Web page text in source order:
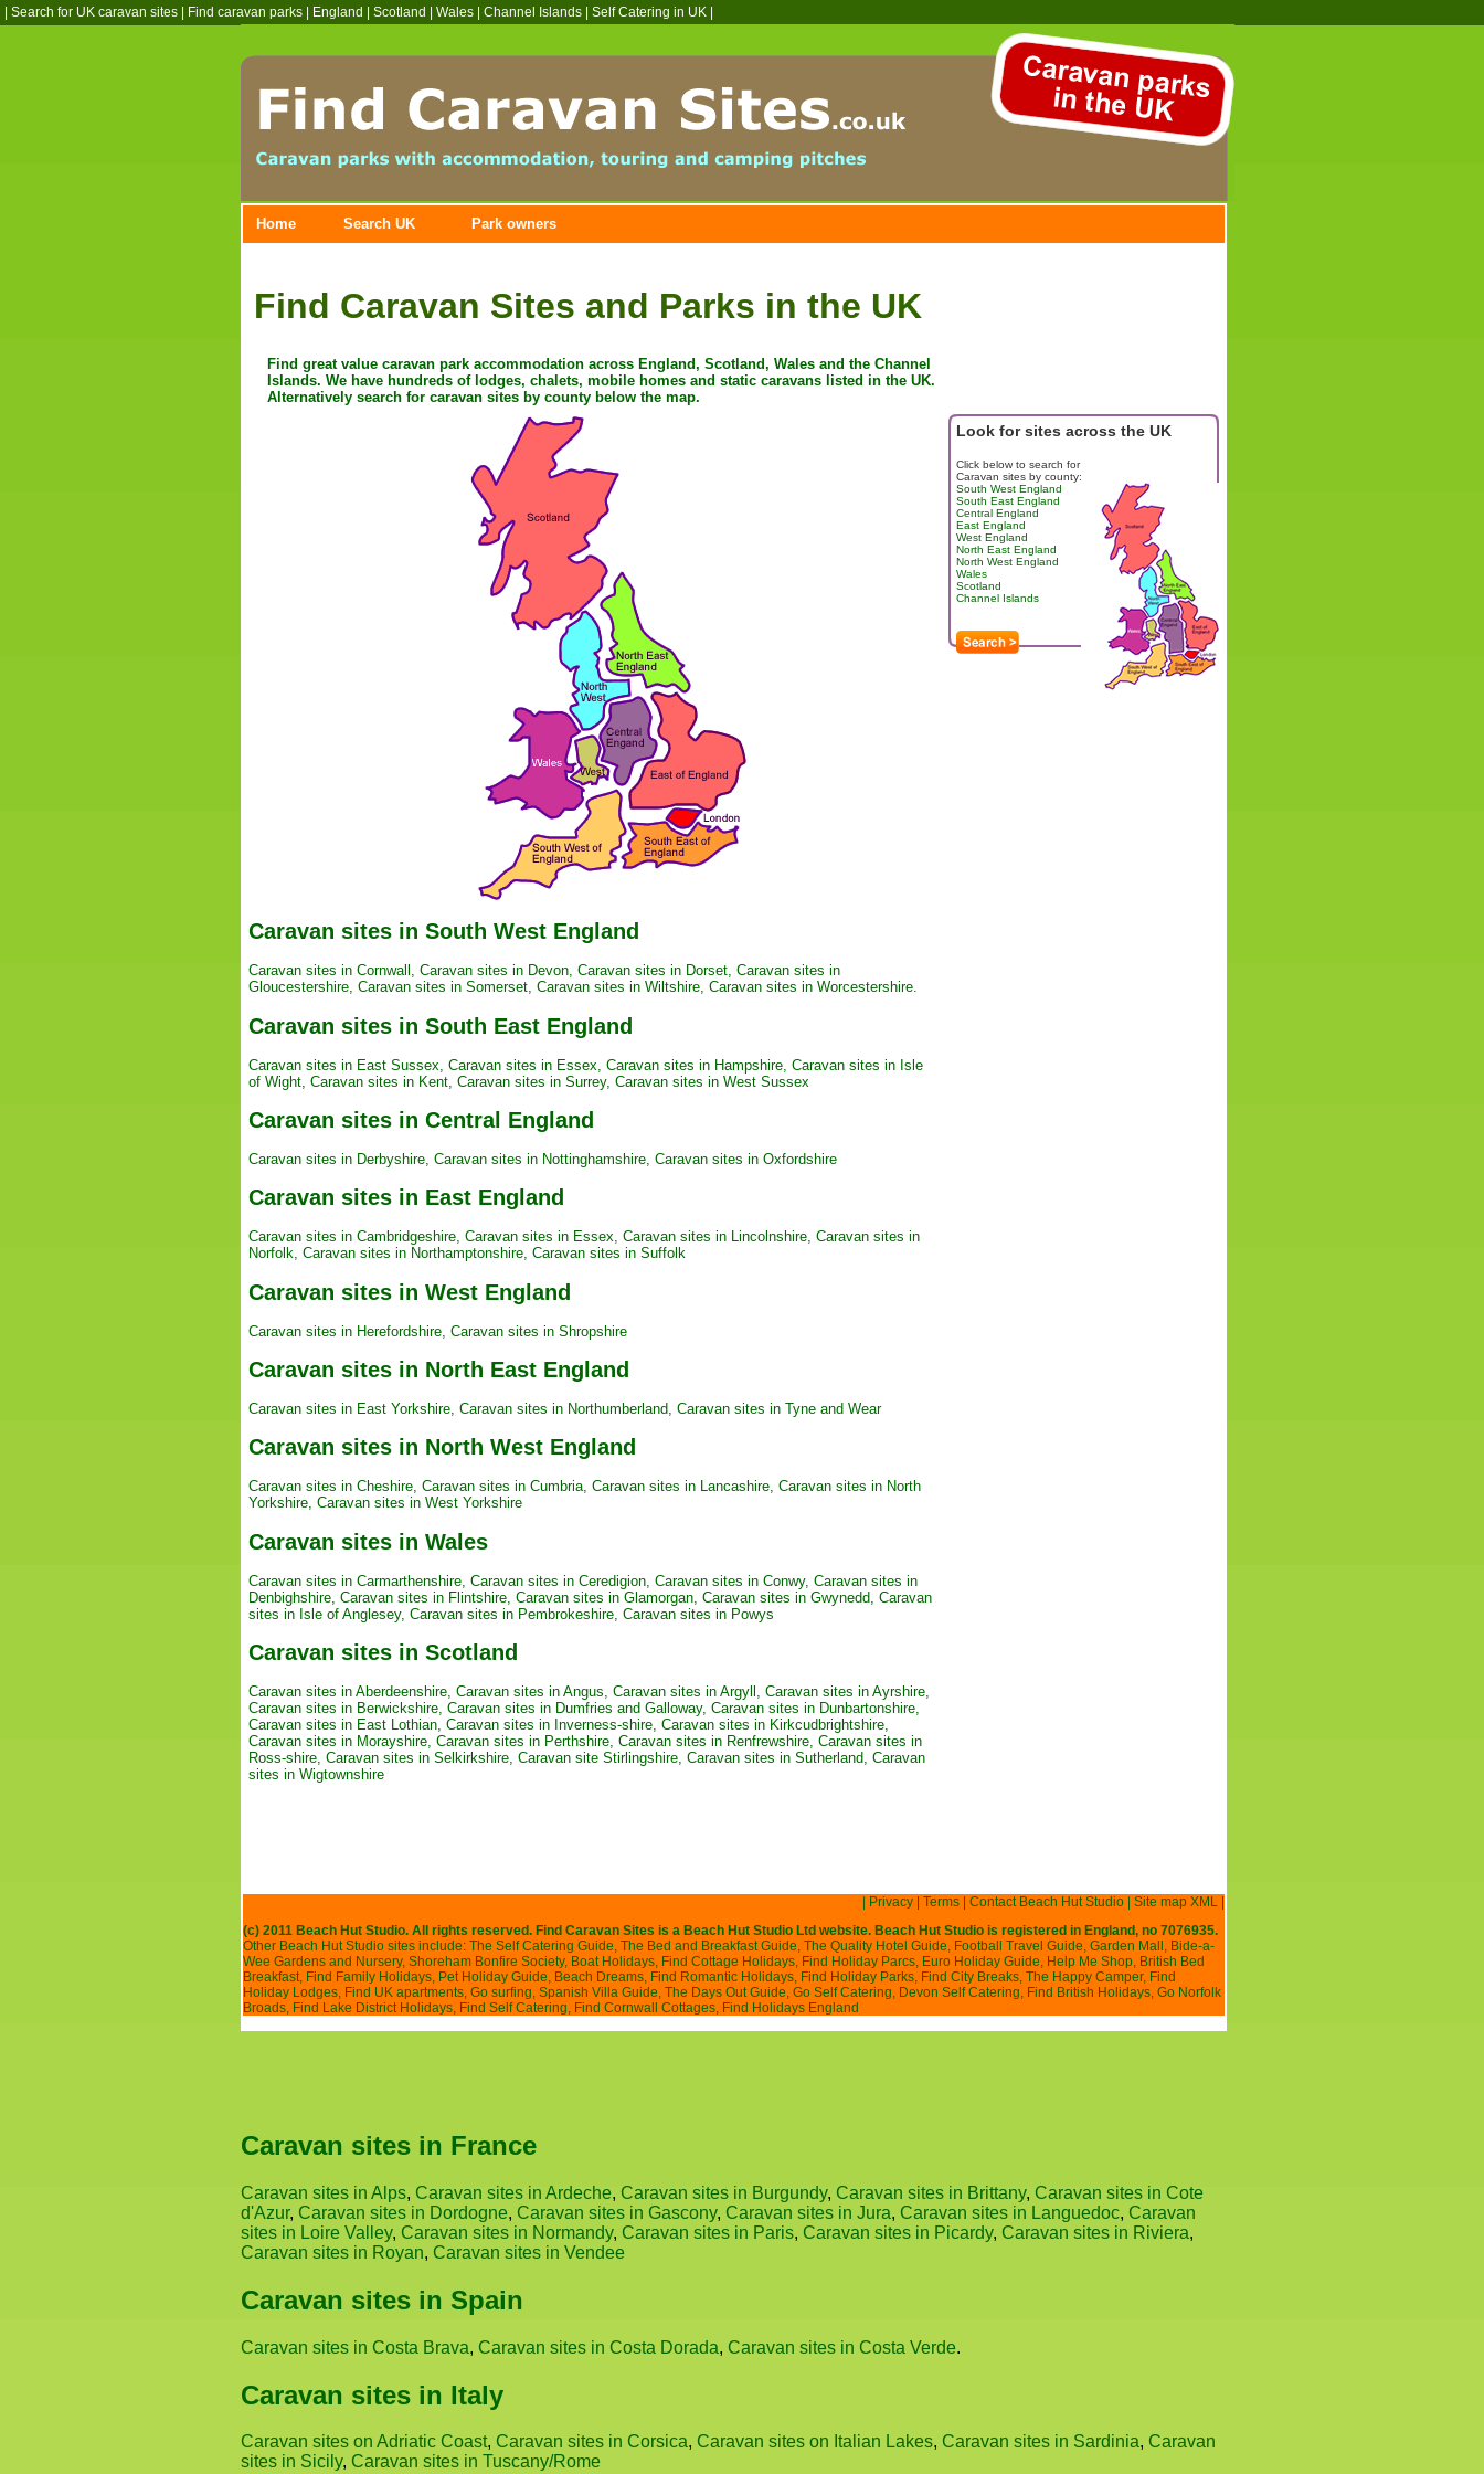
Search for UK caravan sites Find caravan parks | England | Scotland | Wales | Channel Islands | Self Catering in UK |
Home Search UK Park owners
Find Caravan Sites and Parks in the UK
Find great value caravan park accommodation across England, Scotland, Wales and the Channel
Islands. We have hundreds of lodges, chalets, mobile homes and static caravans listed in the UK.
Alternatively search for caravan sites by county below the map.
Caravan sites in South West England
Caravan sites in Cornwall , Caravan sites in Devon, Caravan sites in Dorset, Caravan sites in
Gloucestershire, Caravan sites in Somerset, Caravan sites in Wiltshire, Caravan sites in Worcestershire.
Caravan sites in South East England
Caravan sites in East Sussex Caravan sites in Essex Caravan sites in Hampshire Caravan sites in Isle
of Wight Caravan sites in Kent Caravan sites in Surrey, Caravan sites in West Sussex
Caravan sites in Central England
Caravan sites in Derbyshire, Caravan sites in Nottinghamshire, Caravan sites in Oxfordshire
Caravan sites in East England
Caravan sites in Cambridgeshire, Caravan sites in Essex, Caravan sites in Lincolnshire, Caravan sites in
Norfolk, Caravan sites in Northamptonshire, Caravan sites in Suffolk
Caravan sites in West England
Caravan sites in Herefordshire Caravan sites in Shropshire
Caravan sites in North East England
Caravan sites in East Yorkshire, Caravan sites in Northumberland, Caravan sites in Tyne and Wear
Caravan sites in North West England
Caravan sites in Cheshire, Caravan sites in Cumbria, Caravan sites in Lancashire, Caravan sites in North
Yorkshire, Caravan sites in West Yorkshire
Caravan sites in Wales
Caravan sites in Carmarthenshire Caravan sites in Ceredigion Caravan sites in Conwy, Caravan sites in
Denbighshire Caravan sites in Flintshire Caravan sites in Glamorgan Caravan sites in Gwynedd Caravan
sites in Isle of Anglesey, Caravan sites in Pembrokeshire Caravan sites in Powys
Caravan sites in Scotland
Caravan sites in Aberdeenshire, Caravan sites in Angus, Caravan sites in Argyll , Caravan sites in Ayrshire,
Caravan sites in Berwickshire, Caravan sites in Dumfries and Galloway, Caravan sites in Dunbartonshire,
Caravan sites in East Lothian, Caravan sites in Inverness-shire, Caravan sites in Kirkcudbrightshire,
Caravan sites in Morayshire, Caravan sites in Perthshire, Caravan sites in Renfrewshire, Caravan sites in
Ross-shire, Caravan sites in Selkirkshire, Caravan site Stirlingshire, Caravan sites in Sutherland, Caravan
sites in Wigtownshire
Look for sites across the UK
Click below to search for
Caravan sites by county:
South West England
South East England
Central England
East England
West England
North East England
North West England
Wales
Scotland
Channel Islands
Privacy Terms Contact Beach Hut Studio Site map XML
(c) 2011 Beach Hut Studio. All rights reserved. Find Caravan Sites is a Beach Hut Studio Ltd website. Beach Hut Studio is registered in England, no 7076935.
Other Beach Hut Studio sites include: The Self Catering Guide, The Bed and Breakfast Guide, The Quality Hotel Guide, Football Travel Guide, Garden Mall , Bide-a-
Wee Gardens and Nursery, Shoreham Bonfire Society, Boat Holidays, Find Cottage Holidays, Find Holiday Parcs, Euro Holiday Guide, Help Me Shop, British Bed
Breakfast, Find Family Holidays, Pet Holiday Guide, Beach Dreams, Find Romantic Holidays, Find Holiday Parks, Find City Breaks, The Happy Camper, Find
Holiday Lodges, Find UK apartments, Go surfing, Spanish Villa Guide, The Days Out Guide, Go Self Catering, Devon Self Catering, Find British Holidays, Go Norfolk
Broads, Find Lake District Holidays, Find Self Catering, Find Cornwall Cottages, Find Holidays England
Caravan sites in France
Caravan sites in Alps, Caravan sites in Ardeche, Caravan sites in Burgundy, Caravan sites in Brittany, Caravan sites in Cote
d'Azur, Caravan sites in Dordogne, Caravan sites in Gascony, Caravan sites in Jura, Caravan sites in Languedoc, Caravan
sites in Loire Valley, Caravan sites in Normandy, Caravan sites in Paris, Caravan sites in Picardy, Caravan sites in Riviera,
Caravan sites in Royan, Caravan sites in Vendee
Caravan sites in Spain
Caravan sites in Costa Brava, Caravan sites in Costa Dorada, Caravan sites in Costa Verde.
Caravan sites in Italy
Caravan sites on Adriatic Coast, Caravan sites in Corsica, Caravan sites on Italian Lakes, Caravan sites in Sardinia, Caravan
sites in Sicily, Caravan sites in Tuscany/Rome